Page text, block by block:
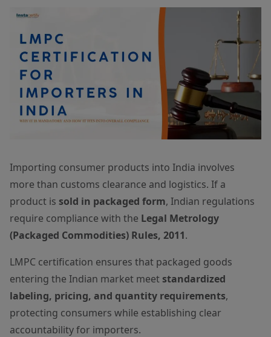
Importing consumer products into India involves
more than customs clearance and logistics. If a
product is sold in packaged form, Indian regulations
require compliance with the Legal Metrology
(Packaged Commodities) Rules, 2011.
LMPC certification ensures that packaged goods
entering the Indian market meet standardized
labeling, pricing, and quantity requirements,
protecting consumers while establishing clear
accountability for importers.